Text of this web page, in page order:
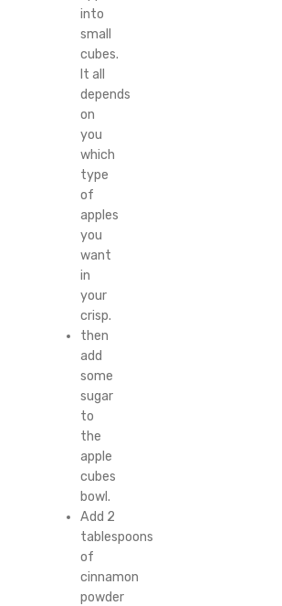
into
small
cubes.
It all
depends
on
you
which
type
of
apples
you
want
in
your
crisp.
then
add
some
sugar
to
the
apple
cubes
bowl.
Add 2
tablespoons
of
cinnamon
powder